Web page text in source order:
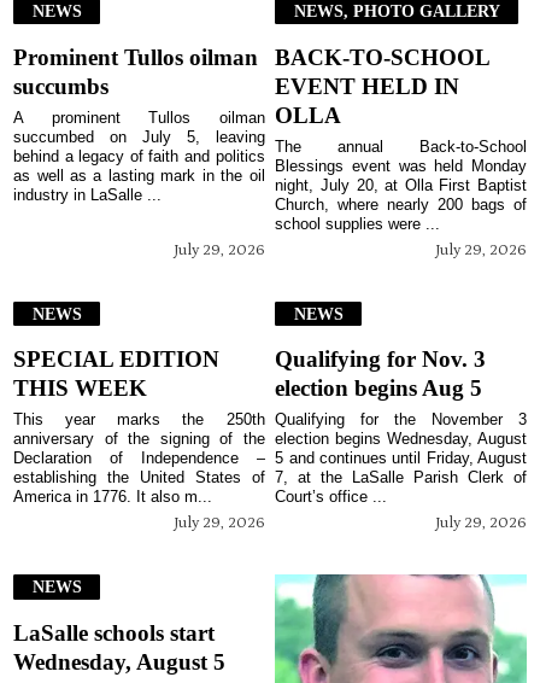
NEWS
Prominent Tullos oilman
succumbs
July 29, 2026
A prominent Tullos oilman
succumbed on July 5, leaving
behind a legacy of faith and politics
as well as a lasting mark in the oil
industry in LaSalle ...
NEWS, PHOTO GALLERY
BACK-TO-SCHOOL
EVENT HELD IN
OLLA
July 29, 2026
The annual Back-to-School
Blessings event was held Monday
night, July 20, at Olla First Baptist
Church, where nearly 200 bags of
school supplies were ...
NEWS
SPECIAL EDITION
THIS WEEK
July 29, 2026
This year marks the 250th
anniversary of the signing of the
Declaration of Independence –
establishing the United States of
America in 1776. It also m...
NEWS
Qualifying for Nov. 3
election begins Aug 5
July 29, 2026
Qualifying for the November 3
election begins Wednesday, August
5 and continues until Friday, August
7, at the LaSalle Parish Clerk of
Court’s office ...
NEWS
LaSalle schools start
Wednesday, August 5